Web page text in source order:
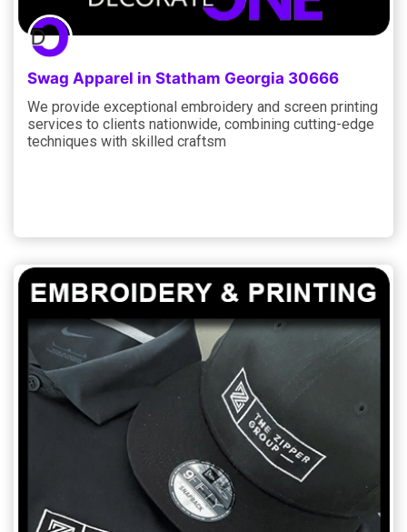
Swag Apparel in Statham Georgia 30666
We provide exceptional embroidery and screen printing
services to clients nationwide, combining cutting-edge
techniques with skilled craftsm